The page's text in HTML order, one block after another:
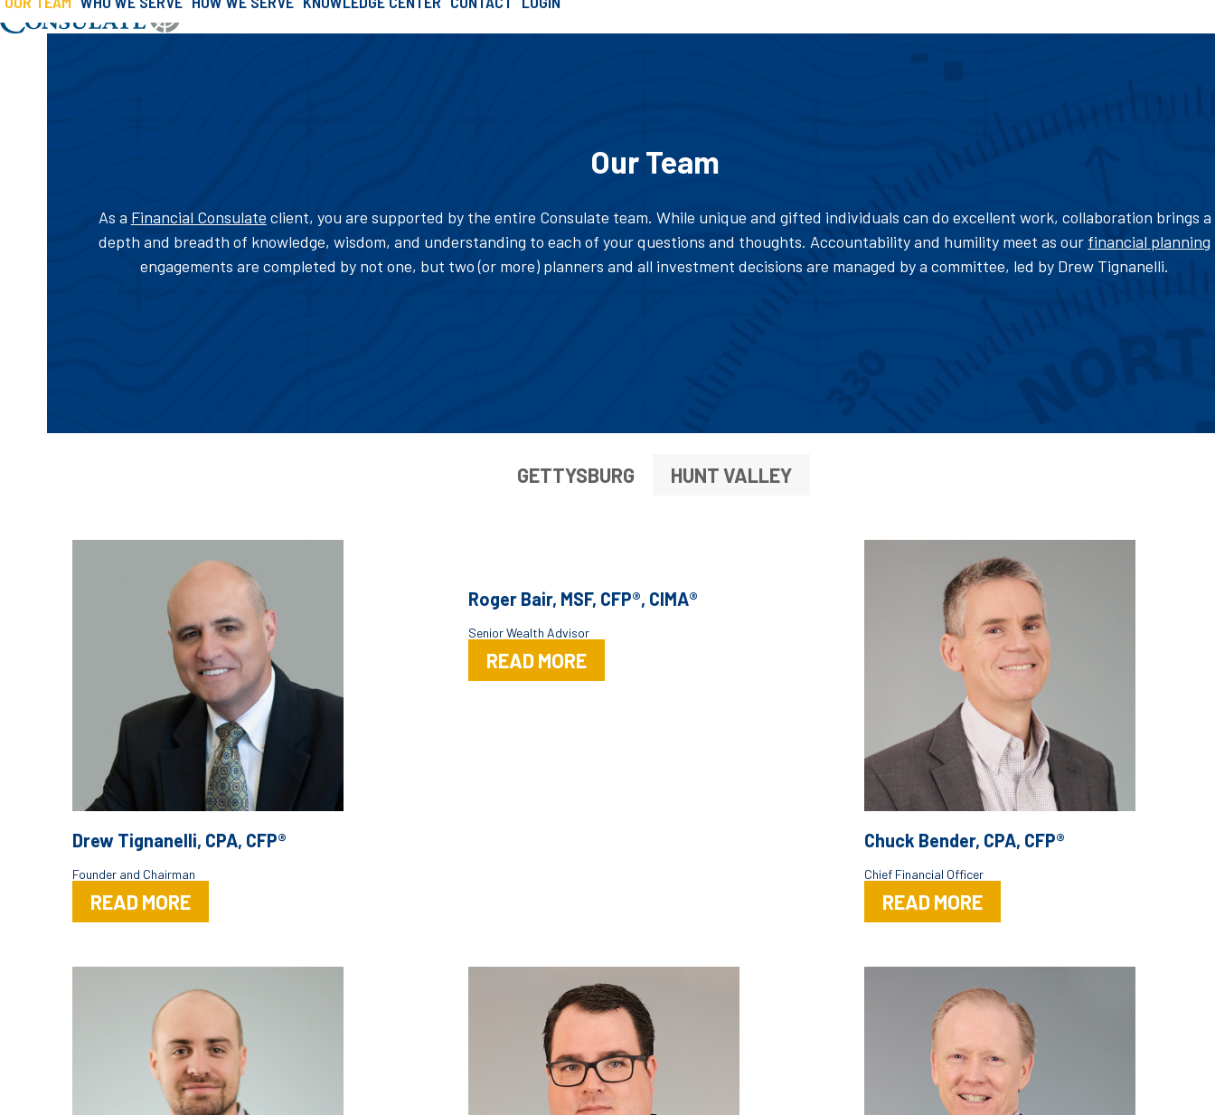
Skip
Home» About Us»Our Team
Our Team
As a Financial Consulate client, you are supported by the entire Consulate team. While unique and gifted individuals can do excellent work, collaboration brings a
depth and breadth of knowledge, wisdom, and understanding to each of your questions and thoughts. Accountability and humility meet as our financial planning
engagements are completed by not one, but two (or more) planners and all investment decisions are managed by a committee, led by Drew Tignanelli.
GETTYSBURG HUNT VALLEY
Drew Tignanelli, CPA, CFP®
Founder and Chairman
READ MORE
Roger Bair, MSF, CFP®, CIMA®
Senior Wealth Advisor
READ MORE
Chuck Bender, CPA, CFP®
Chief Financial Officer
READ MORE